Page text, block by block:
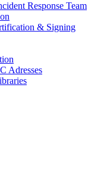
Response Team
& Signing
Adresses